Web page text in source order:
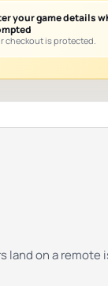
your game details
checkout is protected.
land on a